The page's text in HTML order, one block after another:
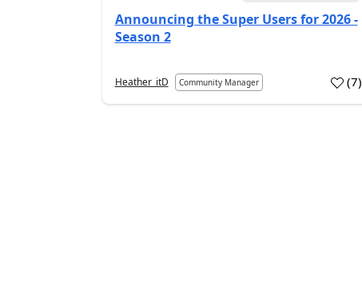
Announcing the Super Users for 2026 -
Season 2
Heather_itD Community Manager (7)